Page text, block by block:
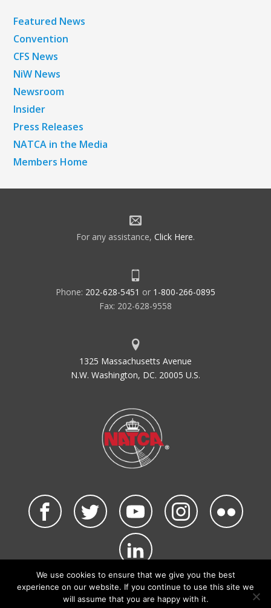
Featured News
Convention
CFS News
NiW News
Newsroom
Insider
Press Releases
NATCA in the Media
Members Home
For any assistance, Click Here.
Phone: 202-628-5451 or 1-800-266-0895
Fax: 202-628-9558
1325 Massachusetts Avenue
N.W. Washington, DC. 20005 U.S.
©2026 NATCA. All Rights Reserved.
Privacy Policy & Terms of Use Code of Conduct
We use cookies to ensure that we give you the best
experience on our website. If you continue to use this site we
will assume that you are happy with it.